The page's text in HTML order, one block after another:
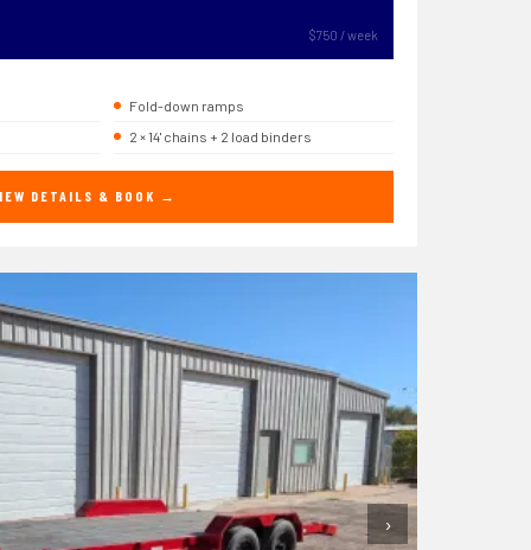
$750 / week
Fold-down ramps
2 × 14' chains + 2 load binders
DETAILS & BOOK →
›